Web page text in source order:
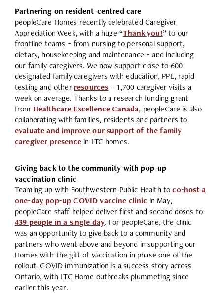
Partnering on resident-centred care
peopleCare Homes recently celebrated Caregiver
Appreciation Week, with a huge “Thank you!” to our
frontline teams – from nursing to personal support,
dietary, housekeeping and maintenance – and including
our family caregivers. We now support close to 600
designated family caregivers with education, PPE, rapid
testing and other resources – 1,700 caregiver visits a
week on average. Thanks to a research funding grant
from Healthcare Excellence Canada, peopleCare is also
collaborating with families, residents and partners to
evaluate and improve our support of the family
caregiver presencein LTC homes.
Giving back to the community with pop-up
vaccination clinic
Teaming up with Southwestern Public Health toco-host a
one-day pop-up COVID vaccine clinic in May,
peopleCare staff helped deliver first and second doses to
439 people in a single day. For peopleCare, the clinic
was an opportunity to give back to a community and
partners who went above and beyond in supporting our
Homes with the gift of vaccination in phase one of the
rollout. COVID immunization is a success story across
Ontario, with LTC Home outbreaks plummeting since
earlier this year.